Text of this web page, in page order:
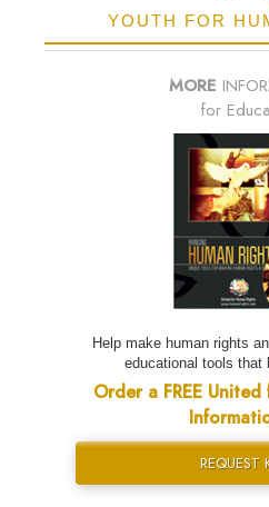
YOUTH FOR
MORE
for
Help make human rights
educational tools that
Order a FREE
REQUEST